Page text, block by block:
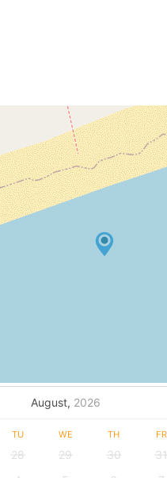
August, 2026
TU WE TH FR
28 29 30 31